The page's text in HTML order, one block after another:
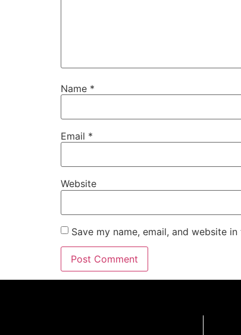
Name *
Email *
Website
Save my name, email, and website